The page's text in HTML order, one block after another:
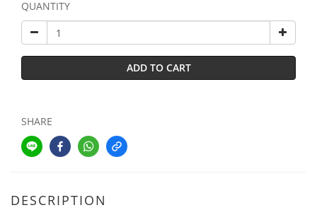
QUANTITY
ADD TO CART
SHARE
DESCRIPTION